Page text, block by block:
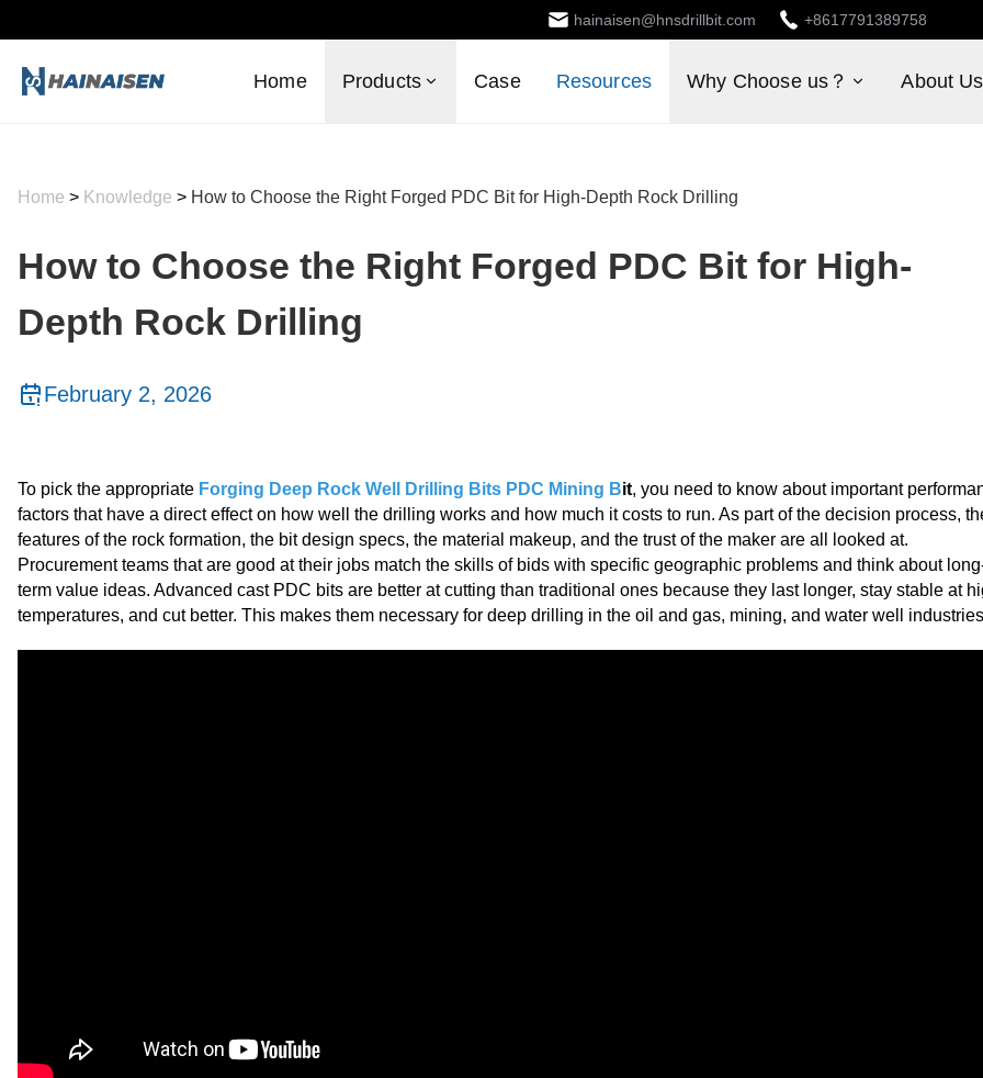
hainaisen@hnsdrillbit.com +8617791389758
Home Products Case Resources Why Choose us？ About Us
Home > Knowledge > How to Choose the Right Forged PDC Bit for High-Depth Rock Drilling
How to Choose the Right Forged PDC Bit for High-
Depth Rock Drilling
February 2, 2026
To pick the appropriate Forging Deep Rock Well Drilling Bits PDC Mining Bit, you need to know about important
factors that have a direct effect on how well the drilling works and how much it costs to run. As part of the decision process,
features of the rock formation, the bit design specs, the material makeup, and the trust of the maker are all looked at.
Procurement teams that are good at their jobs match the skills of bids with specific geographic problems and think about
term value ideas. Advanced cast PDC bits are better at cutting than traditional ones because they last longer, stay stable at
temperatures, and cut better. This makes them necessary for deep drilling in the oil and gas, mining, and water well